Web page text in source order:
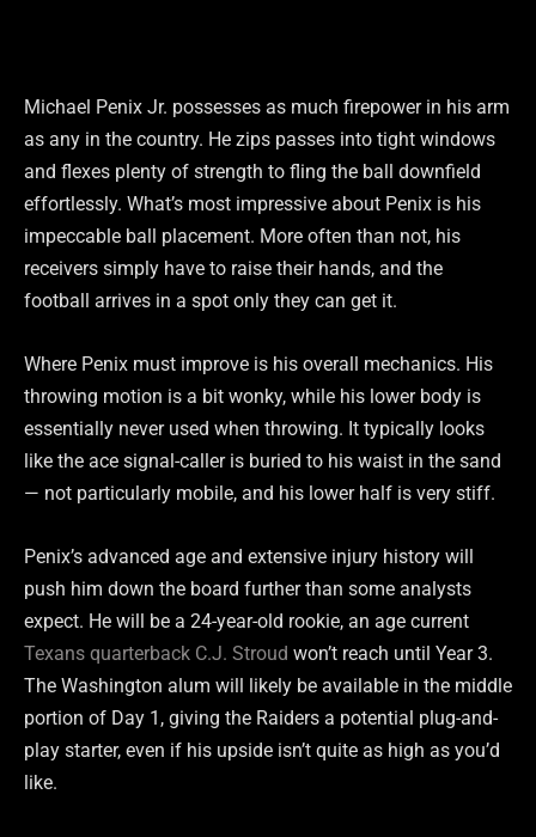
Michael Penix Jr. possesses as much firepower in his arm
as any in the country. He zips passes into tight windows
and flexes plenty of strength to fling the ball downfield
effortlessly. What’s most impressive about Penix is his
impeccable ball placement. More often than not, his
receivers simply have to raise their hands, and the
football arrives in a spot only they can get it.
Where Penix must improve is his overall mechanics. His
throwing motion is a bit wonky, while his lower body is
essentially never used when throwing. It typically looks
like the ace signal-caller is buried to his waist in the sand
— not particularly mobile, and his lower half is very stiff.
Penix’s advanced age and extensive injury history will
push him down the board further than some analysts
expect. He will be a 24-year-old rookie, an age current
Texans quarterback C.J. Stroud won’t reach until Year 3.
The Washington alum will likely be available in the middle
portion of Day 1, giving the Raiders a potential plug-and-
play starter, even if his upside isn’t quite as high as you’d
like.